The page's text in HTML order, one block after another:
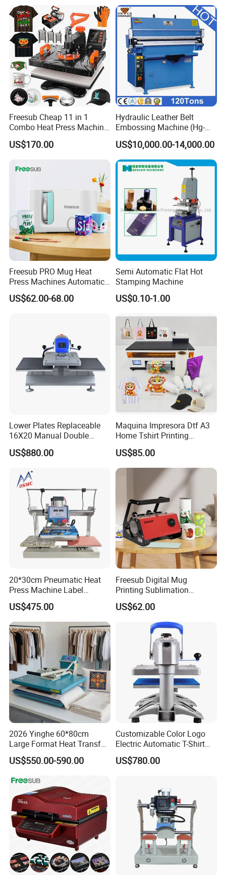
Freesub Cheap 11 in 1
Combo Heat Press Machine,
Mug, T-Shirt, Cap, Plate Heat
Press Machine
US$170.00
Hydraulic Leather Belt
Embossing Machine (Hg-
E120t/a)
US$10,000.00-14,000.00
Freesub PRO Mug Heat
Press Machines Automatic
Mug Press Machine 11oz-
15oz Mug Sublimation
US$62.00-68.00
Semi Automatic Flat Hot
Stamping Machine
US$0.10-1.00
Lower Plates Replaceable
16X20 Manual Double
Stations T Shirt Sublimation
Clothes Heat Press Machine
US$880.00
Maquina Impresora Dtf A3
Home Tshirt Printing
Machine to Print T-Shirt
Designs A3 Dtf Printer
US$85.00
20*30cm Pneumatic Heat
Press Machine Label
Sublimation Printing
Machine
US$475.00
Freesub Digital Mug
Printing Sublimation
Machine Custom Logo 20oz
30oz Skinny Tumbler Heat
Press Machine
US$62.00
2026 Yinghe 60*80cm
Large Format Heat Transfer
Machine Subliamtion for
Cloth Printing
US$550.00-590.00
Customizable Color Logo
Electric Automatic T-Shirt
Logo Stamping Heat Press
Machine 40*50 Clothing
US$780.00